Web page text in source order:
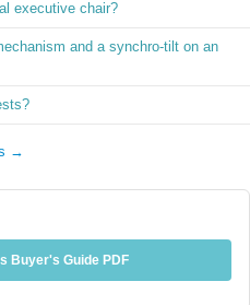
executive chair?
and a synchro-tilt on an
→
Buyer's Guide PDF